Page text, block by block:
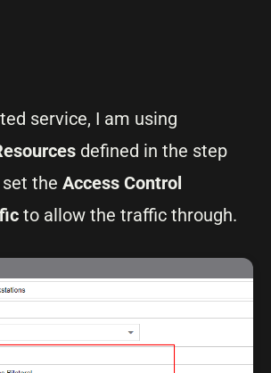
service, I am using
defined in the step
the Access Control
to allow the traffic through.